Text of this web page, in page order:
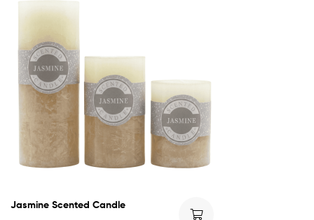
Jasmine Scented Candle